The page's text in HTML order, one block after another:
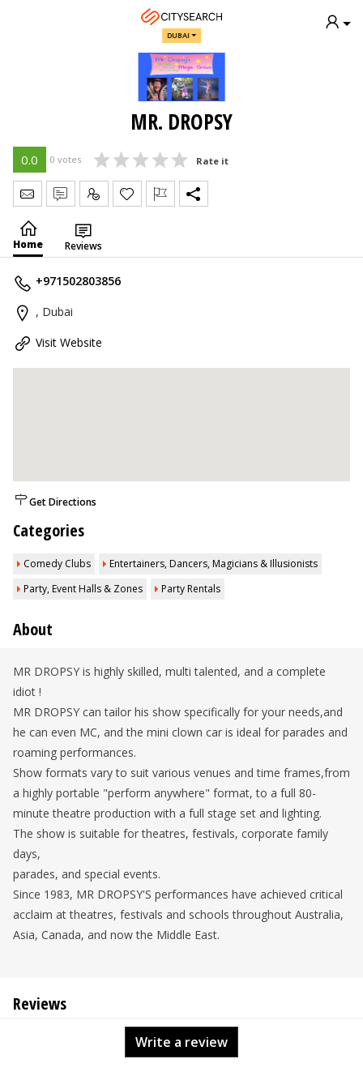
DUBAI
MR. DROPSY
0.0 0 votes Rate it
Send Message
Write Review
Claim
Home Reviews
+971502803856
, Dubai
Visit Website
Get Directions
Categories
Comedy Clubs
Entertainers, Dancers, Magicians & Illusionists
Party, Event Halls & Zones
Party Rentals
About
MR DROPSY is highly skilled, multi talented, and a complete
idiot !
MR DROPSY can tailor his show specifically for your needs,and
he can even MC, and the mini clown car is ideal for parades and
roaming performances.
Show formats vary to suit various venues and time frames,from
a highly portable "perform anywhere" format, to a full 80-
minute theatre production with a full stage set and lighting.
The show is suitable for theatres, festivals, corporate family
days,
parades, and special events.
Since 1983, MR DROPSY'S performances have achieved critical
acclaim at theatres, festivals and schools throughout Australia,
Asia, Canada, and now the Middle East.
Reviews
Write a review